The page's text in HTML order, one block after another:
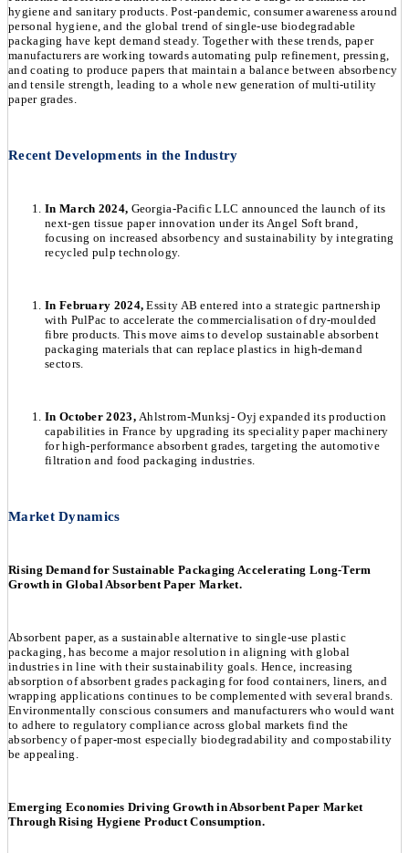
hygiene and sanitary products. Post-pandemic, consumer awareness around
personal hygiene, and the global trend of single-use biodegradable
packaging have kept demand steady. Together with these trends, paper
manufacturers are working towards automating pulp refinement, pressing,
and coating to produce papers that maintain a balance between absorbency
and tensile strength, leading to a whole new generation of multi-utility
paper grades.
Recent Developments in the Industry
In March 2024, Georgia-Pacific LLC announced the launch of its
next-gen tissue paper innovation under its Angel Soft brand,
focusing on increased absorbency and sustainability by integrating
recycled pulp technology.
In February 2024,Essity AB entered into a strategic partnership
with PulPac to accelerate the commercialisation of dry-moulded
fibre products. This move aims to develop sustainable absorbent
packaging materials that can replace plastics in high-demand
sectors.
In October 2023,Ahlstrom-Munksj- Oyj expanded its production
capabilities in France by upgrading its speciality paper machinery
for high-performance absorbent grades, targeting the automotive
filtration and food packaging industries.
Market Dynamics
Rising Demand for Sustainable Packaging Accelerating Long-Term
Growth in Global Absorbent Paper Market.
Absorbent paper, as a sustainable alternative to single-use plastic
packaging, has become a major resolution in aligning with global
industries in line with their sustainability goals. Hence, increasing
absorption of absorbent grades packaging for food containers, liners, and
wrapping applications continues to be complemented with several brands.
Environmentally conscious consumers and manufacturers who would want
to adhere to regulatory compliance across global markets find the
absorbency of paper-most especially biodegradability and compostability
be appealing.
Emerging Economies Driving Growth in Absorbent Paper Market
Through Rising Hygiene Product Consumption.